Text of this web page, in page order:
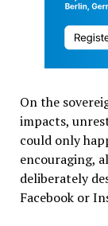
On the
impacts,
could only
encouraging,
deliberately
Facebook or